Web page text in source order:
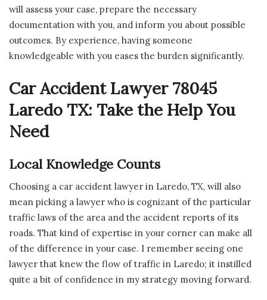
will assess your case, prepare the necessary
documentation with you, and inform you about possible
outcomes. By experience, having someone
knowledgeable with you eases the burden significantly.
Car Accident Lawyer 78045
Laredo TX: Take the Help You
Need
Local Knowledge Counts
Choosing a car accident lawyer in Laredo, TX, will also
mean picking a lawyer who is cognizant of the particular
traffic laws of the area and the accident reports of its
roads. That kind of expertise in your corner can make all
of the difference in your case. I remember seeing one
lawyer that knew the flow of traffic in Laredo; it instilled
quite a bit of confidence in my strategy moving forward.